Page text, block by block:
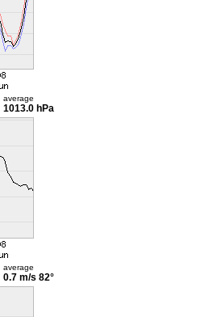
average
1013.0 hPa
average
0.7 m/s 82°